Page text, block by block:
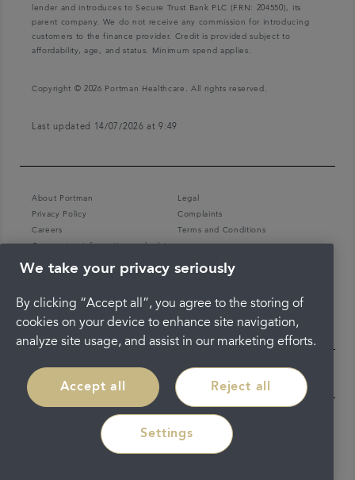
lender and introduces to Secure Trust Bank PLC (FRN: 204550), its
parent company. We do not receive any commission for introducing
customers to the finance provider. Credit is provided subject to
affordability, age, and status. Minimum spend applies.
Copyright © 2026 Portman Healthcare. All rights reserved.
Last updated 14/07/2026 at 9:49
About Portman
Legal
Privacy Policy
Complaints
Careers
Terms and Conditions
Coronavirus information and advice
We take your privacy seriously
By clicking “Accept all”, you agree to the storing of
cookies on your device to enhance site navigation,
analyze site usage, and assist in our marketing efforts.
Accept all Reject all
Settings